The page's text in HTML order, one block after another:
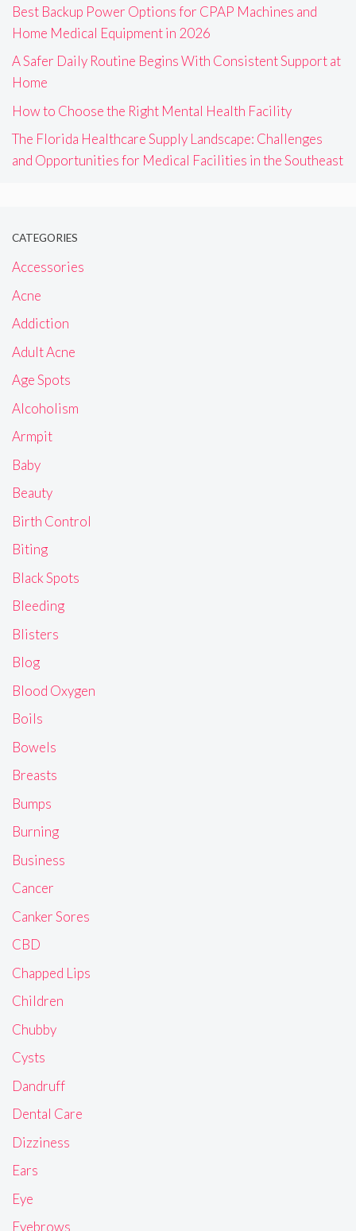
Best Backup Power Options for CPAP Machines and
Home Medical Equipment in 2026
A Safer Daily Routine Begins With Consistent Support at
Home
How to Choose the Right Mental Health Facility
The Florida Healthcare Supply Landscape: Challenges
and Opportunities for Medical Facilities in the Southeast
CATEGORIES
Accessories
Acne
Addiction
Adult Acne
Age Spots
Alcoholism
Armpit
Baby
Beauty
Birth Control
Biting
Black Spots
Bleeding
Blisters
Blog
Blood Oxygen
Boils
Bowels
Breasts
Bumps
Burning
Business
Cancer
Canker Sores
CBD
Chapped Lips
Children
Chubby
Cysts
Dandruff
Dental Care
Dizziness
Ears
Eye
Eyebrows